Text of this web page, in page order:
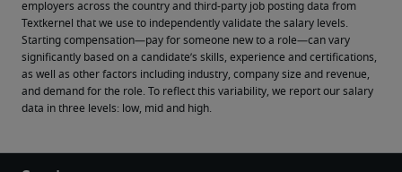
employers across the country and third-party job posting data from
Textkernel that we use to independently validate the salary levels.
Starting compensation—pay for someone new to a role—can vary
significantly based on a candidate’s skills, experience and certifications,
as well as other factors including industry, company size and revenue,
and demand for the role. To reflect this variability, we report our salary
data in three levels: low, mid and high.